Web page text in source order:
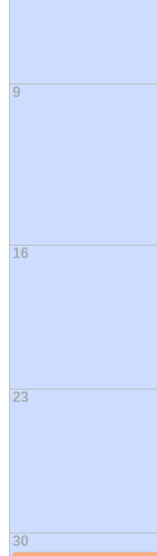
9
16
23
30